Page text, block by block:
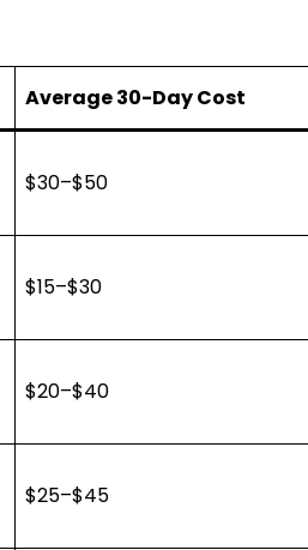
Average 30-Day Cost
$30–$50
$15–$30
$20–$40
$25–$45